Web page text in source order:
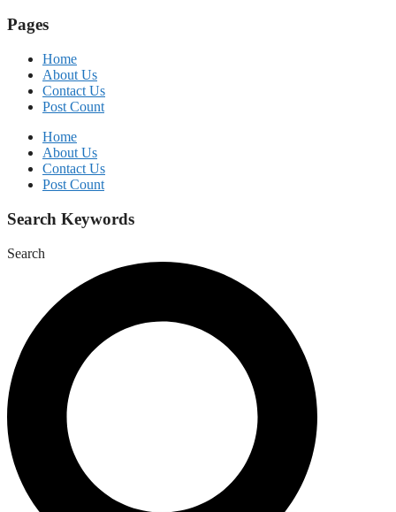
Pages
Home
About Us
Contact Us
Post Count
Home
About Us
Contact Us
Post Count
Search Keywords
Search